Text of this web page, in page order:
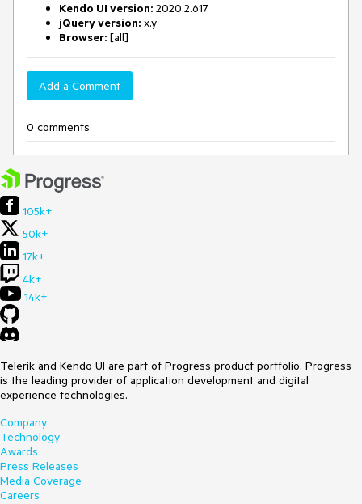
Kendo UI version: 2020.2.617
jQuery version: x.y
Browser: [all]
Add a Comment
0 comments
105k+
50k+
17k+
4k+
14k+
Telerik and Kendo UI are part of Progress product portfolio. Progress
is the leading provider of application development and digital
experience technologies.
Company
Technology
Awards
Press Releases
Media Coverage
Careers